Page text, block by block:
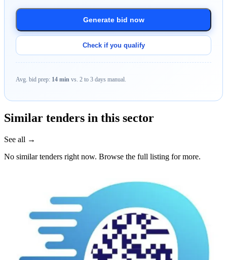
Generate bid now
Check if you qualify
Avg. bid prep: 14 min vs. 2 to 3 days manual.
Similar tenders in this sector
See all →
No similar tenders right now. Browse the full listing for more.